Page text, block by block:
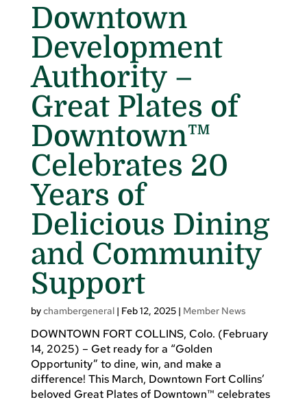
Downtown
Development
Authority –
Great Plates of
Downtown™
Celebrates 20
Years of
Delicious Dining
and Community
Support
bychambergeneral| Feb 12, 2025| Member News
DOWNTOWN FORT COLLINS, Colo. (February
14, 2025) – Get ready for a “Golden
Opportunity” to dine, win, and make a
difference! This March, Downtown Fort Collins’
beloved Great Plates of Downtown™ celebrates